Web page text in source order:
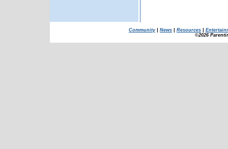
Community| News Resources
©2026